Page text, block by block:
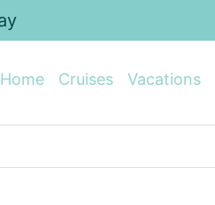
Home Cruises Vacations